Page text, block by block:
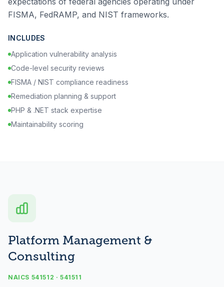
FISMA, FedRAMP, and NIST frameworks.
INCLUDES
Application vulnerability analysis
Code-level security reviews
FISMA / NIST compliance readiness
Remediation planning & support
PHP & .NET stack expertise
Maintainability scoring
Platform Management &
Consulting
NAICS 541512 · 541511